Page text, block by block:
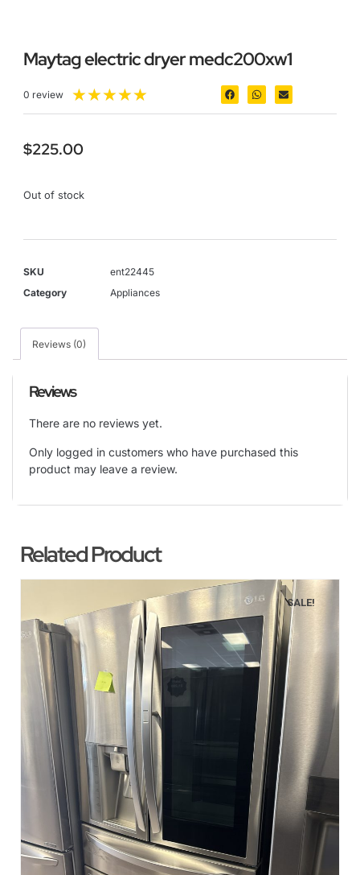
Maytag electric dryer medc200xw1
0 review ★★★★★
$225.00
Out of stock
SKU
ent22445
Category
Appliances
Reviews (0)
Reviews
There are no reviews yet.
Only logged in customers who have purchased this
product may leave a review.
Related Product
SALE!